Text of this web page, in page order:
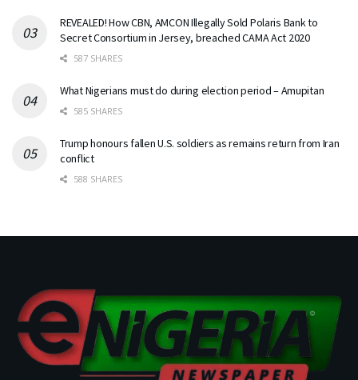
REVEALED! How CBN, AMCON Illegally Sold Polaris Bank to
Secret Consortium in Jersey, breached CAMA Act 2020
587 SHARES
What Nigerians must do during election period – Amupitan
585 SHARES
Trump honours fallen U.S. soldiers as remains return from Iran
conflict
588 SHARES